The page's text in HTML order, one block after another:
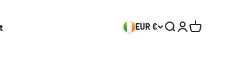
EUR € Search
Login
Cart